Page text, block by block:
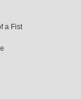
a Fist